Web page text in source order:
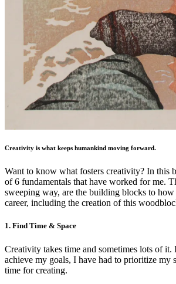
Creativity is what keeps humankind moving forward.
Want to know what fosters creativity? In this
of 6 fundamentals that have worked for me.
sweeping way, are the building blocks to
career, including the creation of this
1. Find Time & Space
Creativity takes time and sometimes lots of it.
achieve my goals, I have had to prioritize my
time for creating.